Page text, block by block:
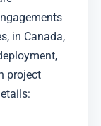
in Canada,
project